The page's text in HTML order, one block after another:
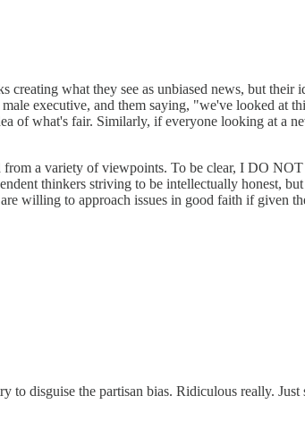
what they see as unbiased news, but their
executive, and them saying, "we've looked at
of what's fair. Similarly, if everyone looking at a
a variety of viewpoints. To be clear, I DO
thinkers striving to be intellectually honest,
willing to approach issues in good faith if given
disguise the partisan bias. Ridiculous really.